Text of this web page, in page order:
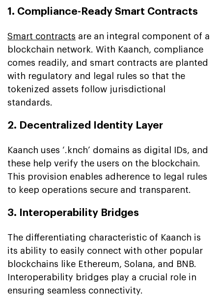
1. Compliance-Ready Smart Contracts
Smart contracts are an integral component of a
blockchain network. With Kaanch, compliance
comes readily, and smart contracts are planted
with regulatory and legal rules so that the
tokenized assets follow jurisdictional
standards.
2. Decentralized Identity Layer
Kaanch uses ‘.knch’ domains as digital IDs, and
these help verify the users on the blockchain.
This provision enables adherence to legal rules
to keep operations secure and transparent.
3. Interoperability Bridges
The differentiating characteristic of Kaanch is
its ability to easily connect with other popular
blockchains like Ethereum, Solana, and BNB.
Interoperability bridges play a crucial role in
ensuring seamless connectivity.